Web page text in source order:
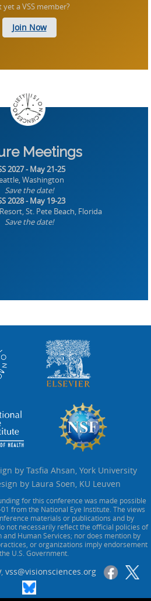
yet a VSS member?
Join Now
Meetings
2027 - May 21-25
Washington
Save the date!
2028 - May 19-23
St. Pete Beach, Florida
Save the date!
by Tasfia Ahsan, York University
by Laura Soen, KU Leuven
for this conference was made possible
from the National Eye Institute. The views
materials or publications and by
not necessarily reflect the official policies of
Human Services; nor does mention by
or organizations imply endorsement
U.S. Government.
,vss@visionsciences.org